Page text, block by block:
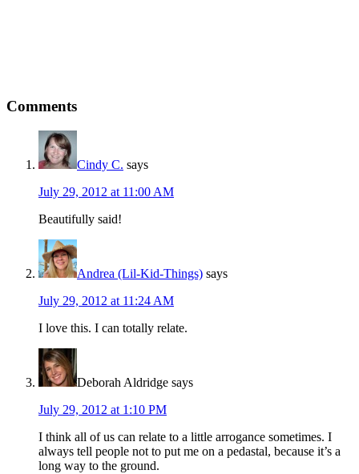
Comments
Cindy C. says
July 29, 2012 at 11:00 AM
Beautifully said!
Andrea (Lil-Kid-Things) says
July 29, 2012 at 11:24 AM
I love this. I can totally relate.
Deborah Aldridge says
July 29, 2012 at 1:10 PM
I think all of us can relate to a little arrogance sometimes. I
always tell people not to put me on a pedastal, because it’s a
long way to the ground.